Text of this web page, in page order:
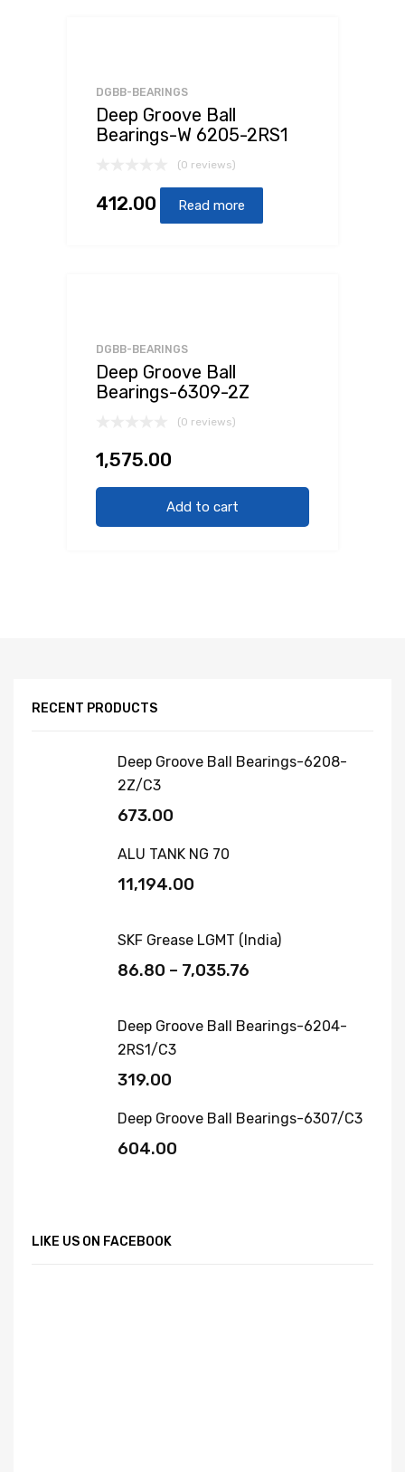
DGBB-BEARINGS
Deep Groove Ball
Bearings-W 6205-2RS1
(0 reviews)
412.00 Read more
DGBB-BEARINGS
Deep Groove Ball
Bearings-6309-2Z
(0 reviews)
1,575.00
Add to cart
RECENT PRODUCTS
Deep Groove Ball Bearings-6208-
2Z/C3
673.00
ALU TANK NG 70
11,194.00
SKF Grease LGMT (India)
86.80 – 7,035.76
Deep Groove Ball Bearings-6204-
2RS1/C3
319.00
Deep Groove Ball Bearings-6307/C3
604.00
LIKE US ON FACEBOOK